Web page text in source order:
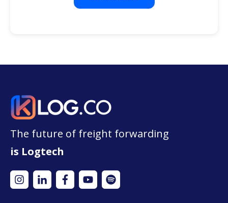
The future of freight forwarding
is Logtech